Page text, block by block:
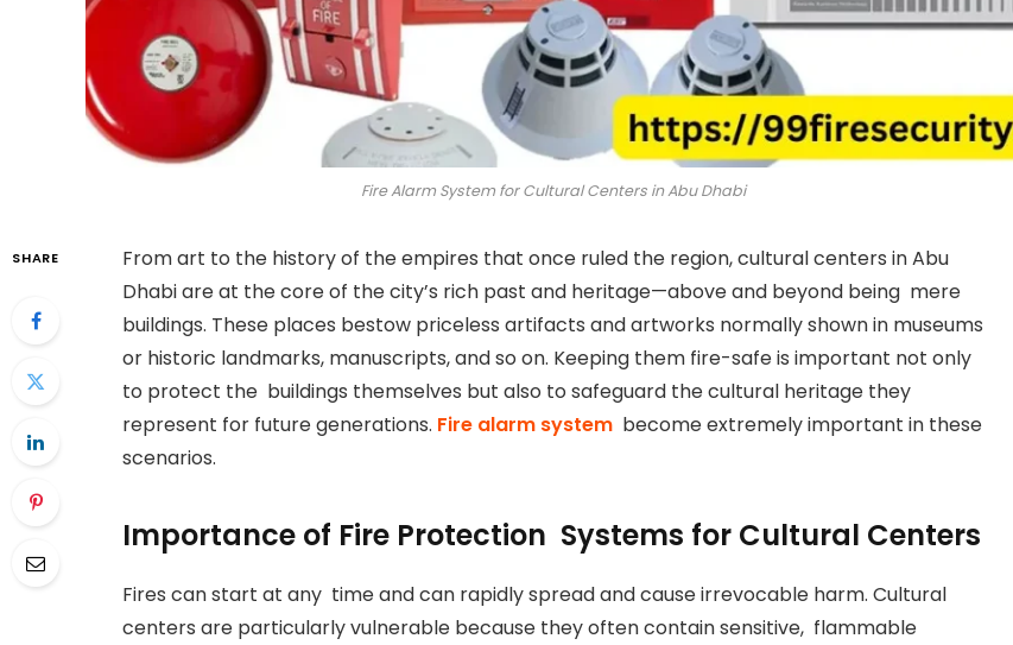
Fire Alarm System for Cultural Centers in Abu Dhabi
SHARE
From art to the history of the empires that once ruled the region, cultural centers in Abu
Dhabi are at the core of the city’s rich past and heritage—above and beyond being mere
buildings. These places bestow priceless artifacts and artworks normally shown in museums
or historic landmarks, manuscripts, and so on. Keeping them fire-safe is important not only
to protect the buildings themselves but also to safeguard the cultural heritage they
represent for future generations. Fire alarm system become extremely important in these
scenarios.
Importance of Fire Protection Systems for Cultural Centers
Fires can start at any time and can rapidly spread and cause irrevocable harm. Cultural
centers are particularly vulnerable because they often contain sensitive, flammable